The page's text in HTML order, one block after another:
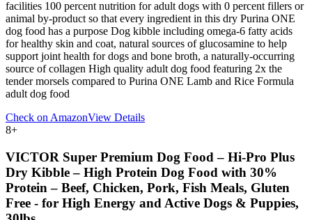
facilities 100 percent nutrition for adult dogs with 0 percent fillers or
animal by-product so that every ingredient in this dry Purina ONE
dog food has a purpose Dog kibble including omega-6 fatty acids
for healthy skin and coat, natural sources of glucosamine to help
support joint health for dogs and bone broth, a naturally-occurring
source of collagen High quality adult dog food featuring 2x the
tender morsels compared to Purina ONE Lamb and Rice Formula
adult dog food
Check on AmazonView Details
8+
VICTOR Super Premium Dog Food – Hi-Pro Plus
Dry Kibble – High Protein Dog Food with 30%
Protein – Beef, Chicken, Pork, Fish Meals, Gluten
Free - for High Energy and Active Dogs & Puppies,